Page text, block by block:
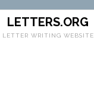
LETTERS.ORG
LETTER WRITING